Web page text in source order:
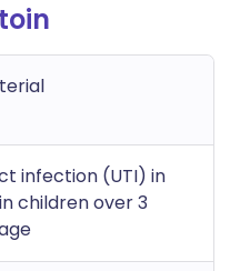
infection (UTI) in
children over 3